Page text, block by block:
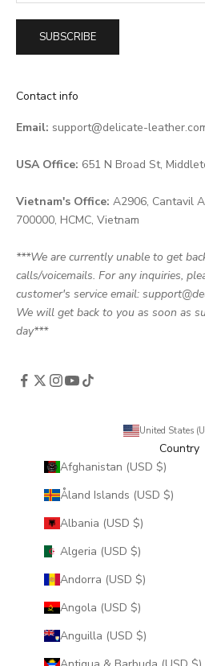
SUBSCRIBE
Contact info
Email: support@delicate-
USA Office: 651 N Broad St,
Vietnam's Office: A2906, Cantavil
700000, HCMC, Vietnam
***We are currently unable to get
calls/voicemails. For any inquiries,
customer's service email:
We will get back to you as soon as
day***
Country
Afghanistan (USD $)
Åland Islands (USD $)
Albania (USD $)
Algeria (USD $)
Andorra (USD $)
Angola (USD $)
Anguilla (USD $)